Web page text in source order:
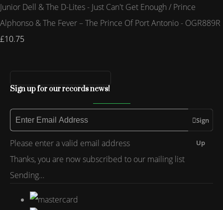
Junior Dell & The D-Lites - Just Can't Get Enough / Prince
Alphonso & The Fever – The Prince Of Port Antonio - OGR889R
£10.75
Sign up for our records news!
Sign
Up
Please enter a valid email address
Thanks, you are now subscribed to our mailing list
Sending…